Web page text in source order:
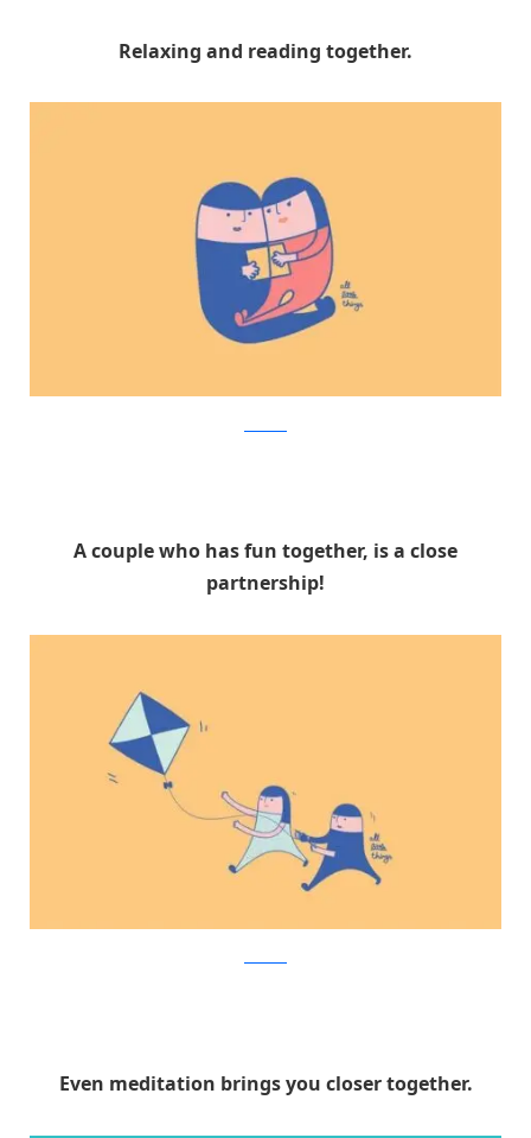
Relaxing and reading together.
A couple who has fun together, is a close
partnership!
Even meditation brings you closer together.